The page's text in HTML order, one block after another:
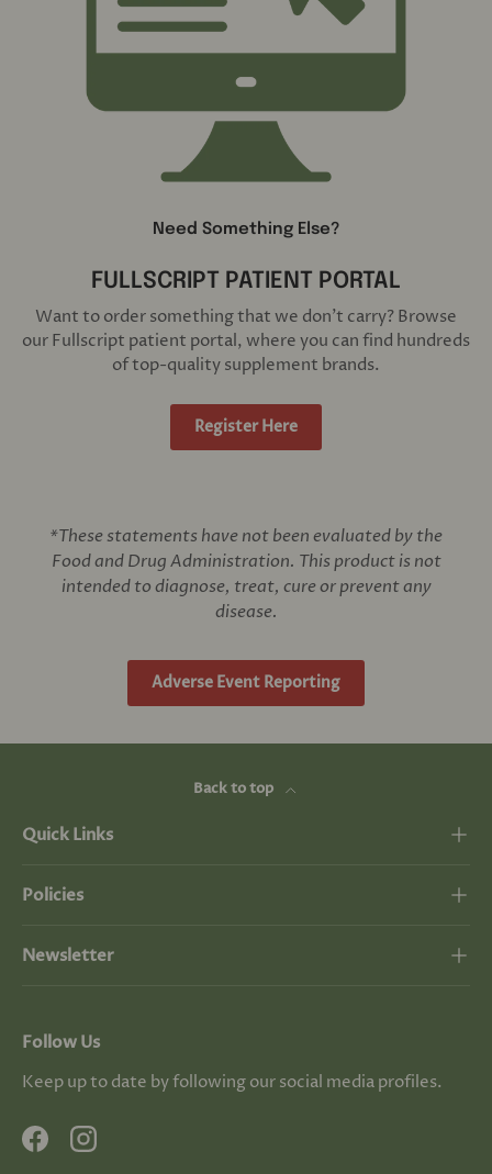
Need Something Else?
FULLSCRIPT PATIENT PORTAL
Want to order something that we don't carry? Browse
our Fullscript patient portal, where you can find hundreds
of top-quality supplement brands.
Register Here
*These statements have not been evaluated by the
Food and Drug Administration. This product is not
intended to diagnose, treat, cure or prevent any
disease.
Adverse Event Reporting
Back to top
Quick Links
Policies
Newsletter
Follow Us
Keep up to date by following our social media profiles.
FacebookInstagram